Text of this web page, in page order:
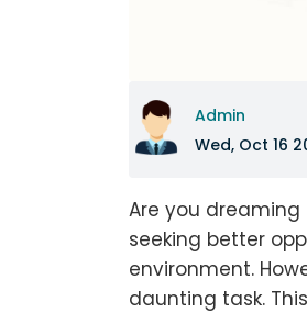
Admin
Wed, Oct 16
Are you
seeking better
environment.
daunting task.